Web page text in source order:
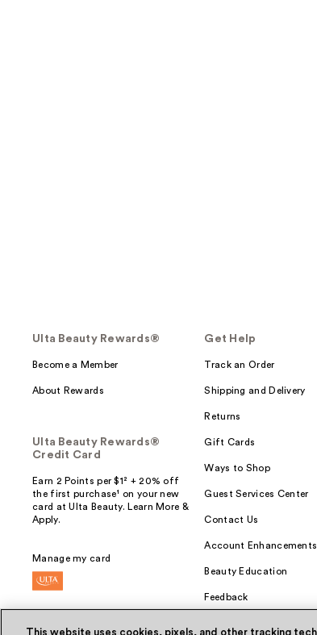
Ulta Beauty Rewards®
Become a Member
About Rewards
Ulta Beauty Rewards®
Credit Card
Earn 2 Points per $1² + 20% off
the first purchase¹ on your new
card at Ulta Beauty. Learn More &
Apply.
Manage my card
Get Help
Track an Order
Shipping and Delivery
Returns
Gift Cards
Ways to Shop
Guest Services Center
Contact Us
Account Enhancements
Beauty Education
Feedback
This website uses cookies, pixels, and other tracking